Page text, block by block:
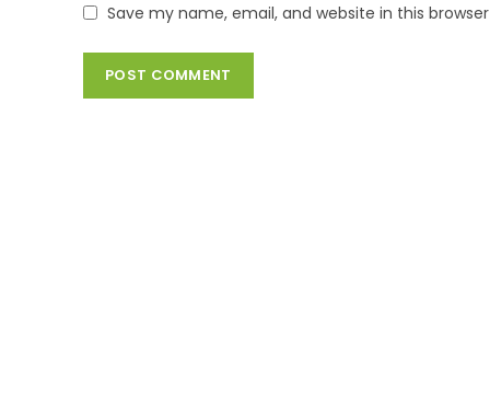
Save my name, email, and website in this